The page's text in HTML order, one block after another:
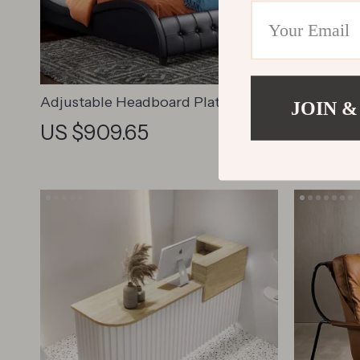
Adjustable Headboard Platform
Bed
US $909.65
JOIN &